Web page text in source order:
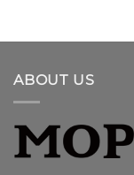
ABOUT US